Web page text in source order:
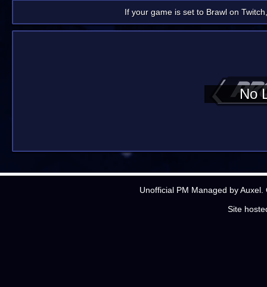
If your game is set to Brawl on
No
Unofficial PM Managed by
Site